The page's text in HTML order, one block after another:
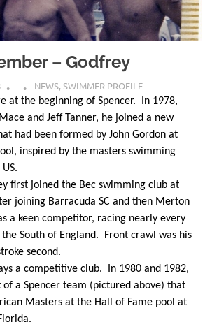
– Godfrey
NEWS,SWIMMER PROFILE
at the beginning of Spencer. In 1978,
and Jeff Tanner, he joined a new
had been formed by John Gordon at
inspired by the masters swimming
first joined the Bec swimming club at
joining Barracuda SC and then Merton
a keen competitor, racing nearly every
South of England. Front crawl was his
second.
a competitive club. In 1980 and 1982,
of a Spencer team (pictured above) that
Masters at the Hall of Fame pool at